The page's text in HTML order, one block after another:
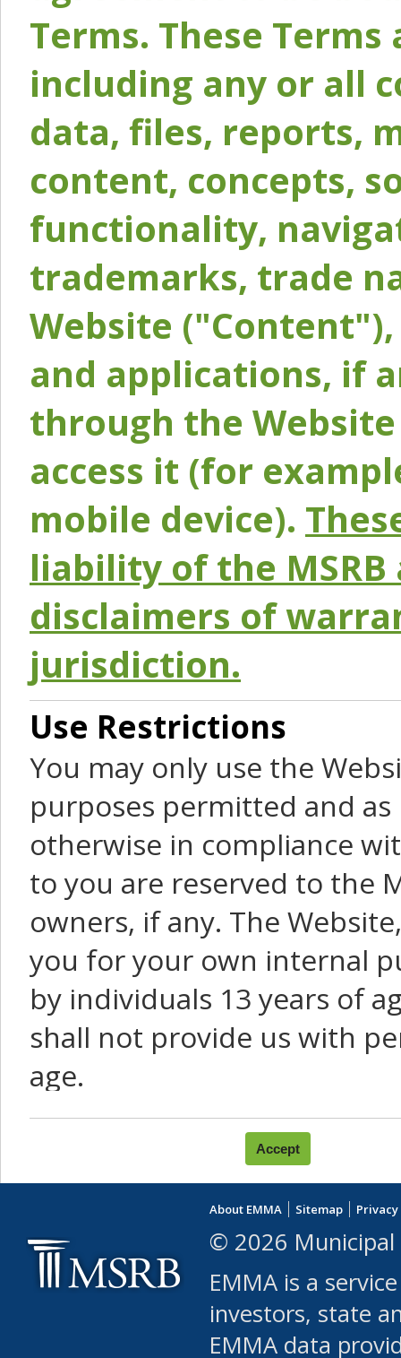
Terms. These
including any or all
data, files, reports,
content, concepts,
functionality,
trademarks, trade
Website
and applications, if
through the
access it (for
mobile device).
liability of the
disclaimers of
jurisdiction.
Use Restrictions
You may only use the
purposes permitted and
otherwise in compliance
to you are reserved to the
owners, if any. The
you for your own internal
by individuals 13 years of
shall not provide us with
age.
You agree that you will not:
use Content or Services
leased, furnished,
(either commercially or
use or allow others to
robot or similar
About EMMA Sitemap
© 2026 Municipal
EMMA is a
investors, state
EMMA data